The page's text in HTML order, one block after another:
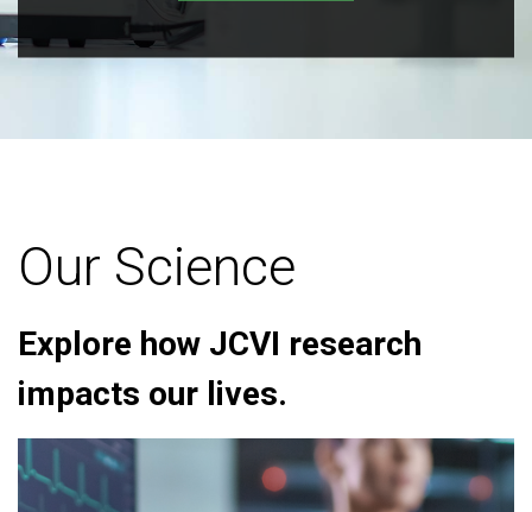
Our Science
Explore how JCVI research
impacts our lives.